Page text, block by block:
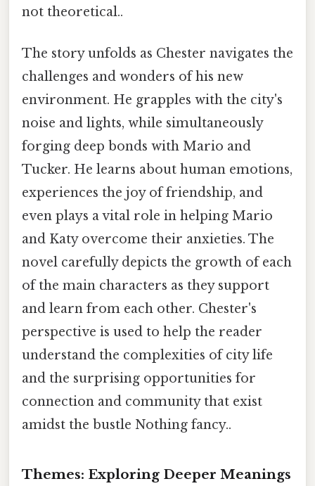
not theoretical..
The story unfolds as Chester navigates the
challenges and wonders of his new
environment. He grapples with the city's
noise and lights, while simultaneously
forging deep bonds with Mario and
Tucker. He learns about human emotions,
experiences the joy of friendship, and
even plays a vital role in helping Mario
and Katy overcome their anxieties. The
novel carefully depicts the growth of each
of the main characters as they support
and learn from each other. Chester's
perspective is used to help the reader
understand the complexities of city life
and the surprising opportunities for
connection and community that exist
amidst the bustle Nothing fancy..
Themes: Exploring Deeper Meanings